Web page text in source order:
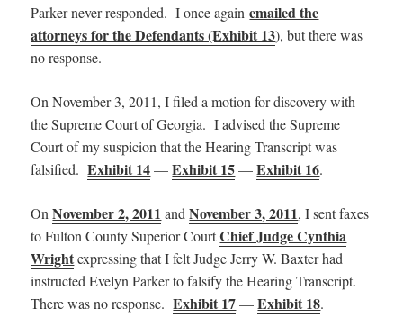
Parker never responded. I once againemailed the
attorneys for the Defendants (Exhibit 13), but there was
no response.
On November 3, 2011, I filed a motion for discovery with
the Supreme Court of Georgia. I advised the Supreme
Court of my suspicion that the Hearing Transcript was
falsified.Exhibit 14—Exhibit 15—Exhibit 16.
OnNovember 2, 2011 andNovember 3, 2011, I sent faxes
to Fulton County Superior CourtChief Judge Cynthia
Wrightexpressing that I felt Judge Jerry W. Baxter had
instructed Evelyn Parker to falsify the Hearing Transcript.
There was no response.Exhibit 17—Exhibit 18.